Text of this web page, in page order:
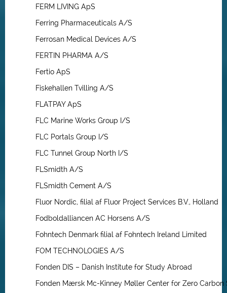
FERM LIVING ApS
Ferring Pharmaceuticals A/S
Ferrosan Medical Devices A/S
FERTIN PHARMA A/S
Fertio ApS
Fiskehallen Tvilling A/S
FLATPAY ApS
FLC Marine Works Group I/S
FLC Portals Group I/S
FLC Tunnel Group North I/S
FLSmidth A/S
FLSmidth Cement A/S
Fluor Nordic, filial af Fluor Project Services B.V., Holland
Fodboldalliancen AC Horsens A/S
Fohntech Denmark filial af Fohntech Ireland Limited
FOM TECHNOLOGIES A/S
Fonden DIS – Danish Institute for Study Abroad
Fonden Mærsk Mc-Kinney Møller Center for Zero Carbon